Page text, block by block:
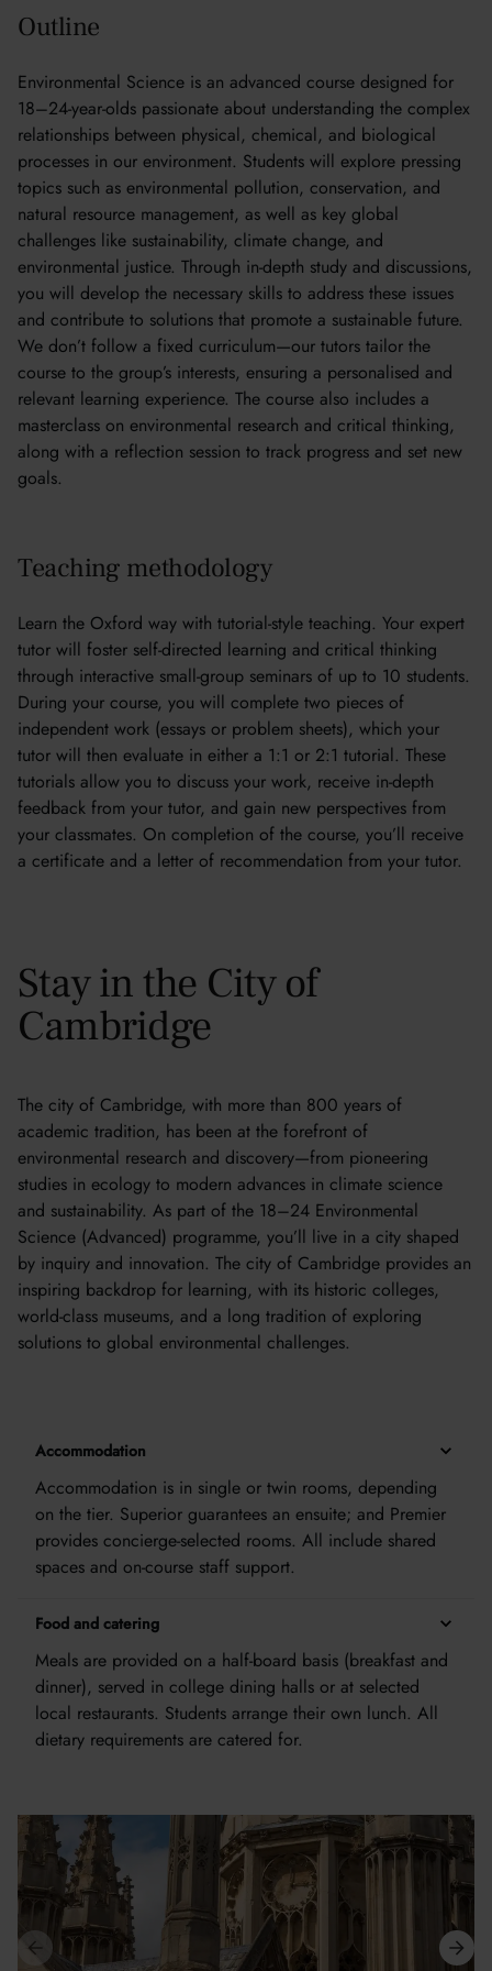
Outline
Environmental Science is an advanced course designed for
18–24-year-olds passionate about understanding the complex
relationships between physical, chemical, and biological
processes in our environment. Students will explore pressing
topics such as environmental pollution, conservation, and
natural resource management, as well as key global
challenges like sustainability, climate change, and
environmental justice. Through in-depth study and discussions,
you will develop the necessary skills to address these issues
and contribute to solutions that promote a sustainable future.
We don’t follow a fixed curriculum—our tutors tailor the
course to the group’s interests, ensuring a personalised and
relevant learning experience. The course also includes a
masterclass on environmental research and critical thinking,
along with a reflection session to track progress and set new
goals.
Teaching methodology
Learn the Oxford way with tutorial-style teaching. Your expert
tutor will foster self-directed learning and critical thinking
through interactive small-group seminars of up to 10 students.
During your course, you will complete two pieces of
independent work (essays or problem sheets), which your
tutor will then evaluate in either a 1:1 or 2:1 tutorial. These
tutorials allow you to discuss your work, receive in-depth
feedback from your tutor, and gain new perspectives from
your classmates. On completion of the course, you’ll receive
a certificate and a letter of recommendation from your tutor.
Stay in the City of
Cambridge
The city of Cambridge, with more than 800 years of
academic tradition, has been at the forefront of
environmental research and discovery—from pioneering
studies in ecology to modern advances in climate science
and sustainability. As part of the 18–24 Environmental
Science (Advanced) programme, you’ll live in a city shaped
by inquiry and innovation. The city of Cambridge provides an
inspiring backdrop for learning, with its historic colleges,
world-class museums, and a long tradition of exploring
solutions to global environmental challenges.
Accommodation
Accommodation is in single or twin rooms, depending
on the tier. Superior guarantees an ensuite; and Premier
provides concierge-selected rooms. All include shared
spaces and on-course staff support.
Food and catering
Meals are provided on a half-board basis (breakfast and
dinner), served in college dining halls or at selected
local restaurants. Students arrange their own lunch. All
dietary requirements are catered for.